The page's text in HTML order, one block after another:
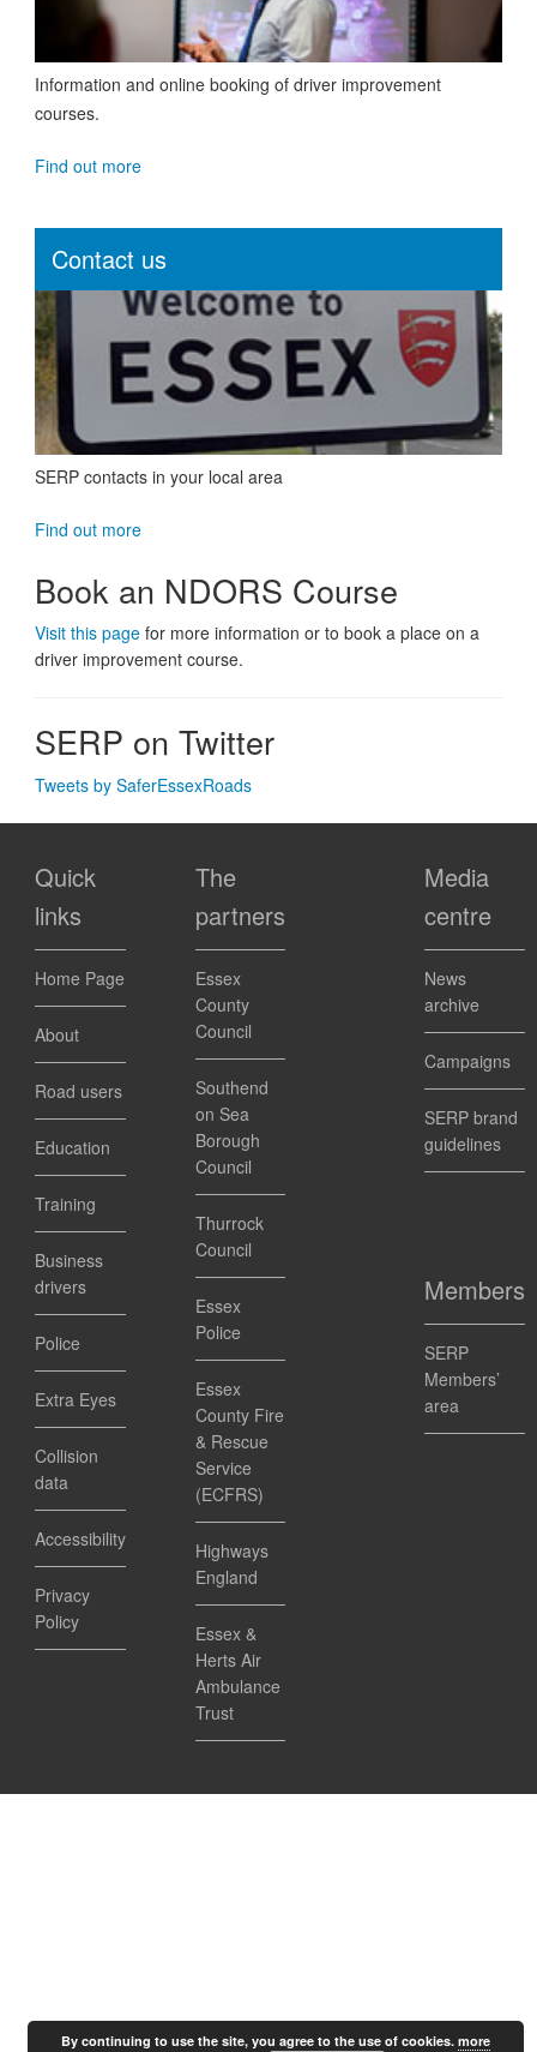
Information and online booking of driver improvement
courses.
Find out more
Contact us
SERP contacts in your local area
Find out more
Book an NDORS Course
Visit this page for more information or to book a place on a
driver improvement course.
SERP on Twitter
Tweets by SaferEssexRoads
Quick
links
Home Page
About
Road users
Education
Training
Business
drivers
Police
Extra Eyes
Collision
data
Accessibility
Privacy
Policy
The
partners
Essex
County
Council
Southend
on Sea
Borough
Council
Thurrock
Council
Essex
Police
Essex
County Fire
& Rescue
Service
(ECFRS)
Highways
England
Essex &
Herts Air
Ambulance
Trust
Media
centre
News
archive
Campaigns
SERP brand
guidelines
Members
SERP
Members’
area
By continuing to use the site, you agree to the use of cookies.more